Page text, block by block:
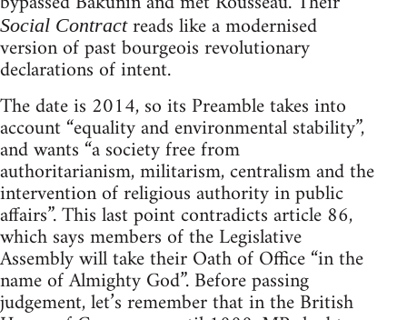
Social Contractreads like a modernised
version of past bourgeois revolutionary
declarations of intent.
The date is 2014, so its Preamble takes into
account “equality and environmental stability”,
and wants “a society free from
authoritarianism, militarism, centralism and the
intervention of religious authority in public
affairs”. This last point contradicts article 86,
which says members of the Legislative
Assembly will take their Oath of Office “in the
name of Almighty God”. Before passing
judgement, let’s remember that in the British